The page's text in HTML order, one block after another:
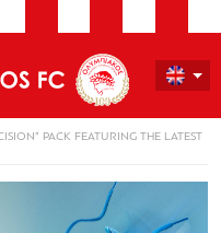
PACK FEATURING THE LATEST